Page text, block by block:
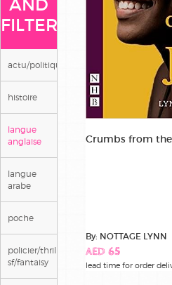
AND
FILTER
actu/politique/societe
histoire
langue
anglaise
langue
arabe
poche
policier/thriller/
sf/fantaisy
Crumbs from
By: NOTTAGE LYNN
AED 65
lead time for order